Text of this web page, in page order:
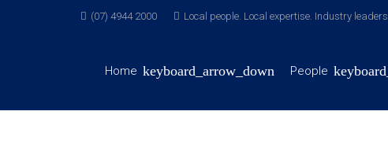
(07) 4944 2000 Local people. Local expertise. Industry leaders
Home People